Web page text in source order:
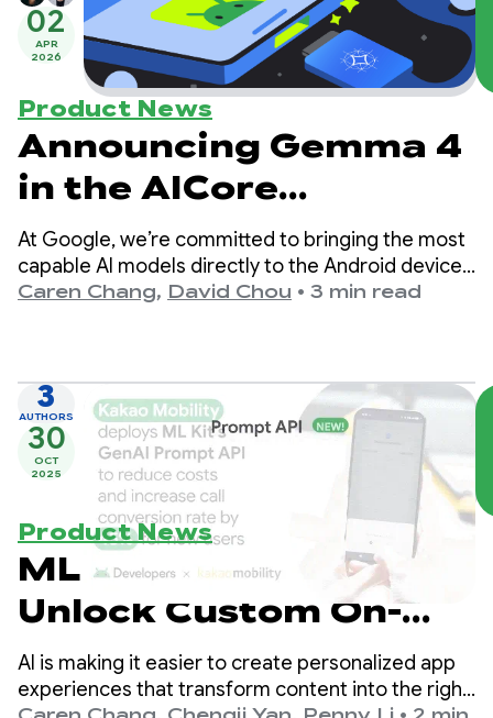
02
APR
2026
Product News
Announcing Gemma 4
in the AICore
Developer Preview
At Google, we’re committed to bringing the most
capable AI models directly to the Android devices
in your pocket. Today, we’re thrilled to announce
Caren Chang, David Chou • 3 min read
3
AUTHORS
30
OCT
2025
Product News
ML Kit’s Prompt API:
Unlock Custom On-
Device Gemini Nano
Experiences
AI is making it easier to create personalized app
experiences that transform content into the right